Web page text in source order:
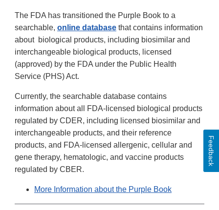
The FDA has transitioned the Purple Book to a
searchable, online database that contains information
about biological products, including biosimilar and
interchangeable biological products, licensed
(approved) by the FDA under the Public Health
Service (PHS) Act.
Currently, the searchable database contains
information about all FDA-licensed biological products
regulated by CDER, including licensed biosimilar and
interchangeable products, and their reference
products, and FDA-licensed allergenic, cellular and
gene therapy, hematologic, and vaccine products
regulated by CBER.
More Information about the Purple Book
Feedback